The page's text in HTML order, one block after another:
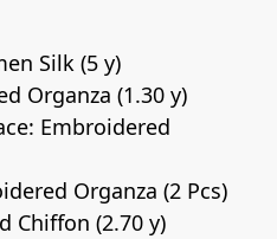
Silk (5 y)
Organza (1.30 y)
Embroidered
Organza (2 Pcs)
Chiffon (2.70 y)